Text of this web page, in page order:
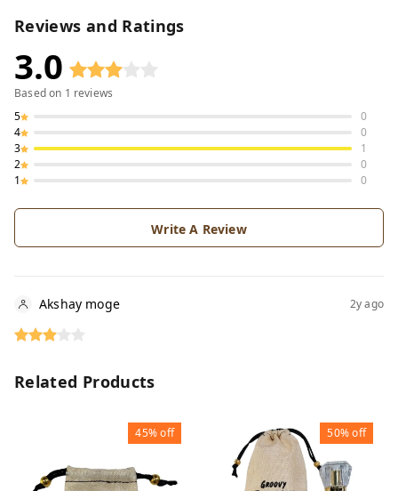
Reviews and Ratings
3.0
Based on 1 reviews
5
0
4
0
3
1
2
0
1
0
Write A Review
Akshay moge 2y ago
Related Products
45%off 50%off